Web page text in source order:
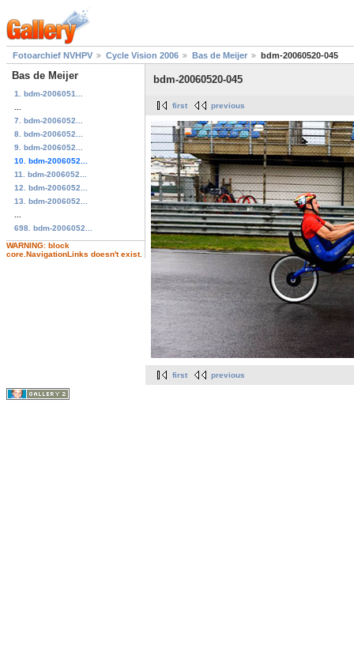
Fotoarchief NVHPV Cycle Vision 2006 Bas de Meijer bdm-20060520-045
Bas de Meijer
1. bdm-2006051...
7. bdm-2006052...
8. bdm-2006052...
9. bdm-2006052...
10. bdm-2006052...
11. bdm-2006052...
12. bdm-2006052...
13. bdm-2006052...
698. bdm-2006052...
WARNING: block
core.NavigationLinks doesn't exist.
bdm-20060520-045
first previous
first previous